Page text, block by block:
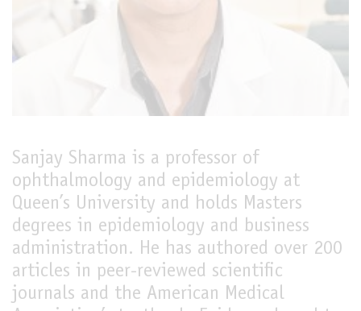
FUNDAMENTALS
Sanjay Sharma is a professor of
ophthalmology and epidemiology at
Queen’s University and holds Masters
degrees in epidemiology and business
administration. He has authored over 200
articles in peer-reviewed scientific
journals and the American Medical